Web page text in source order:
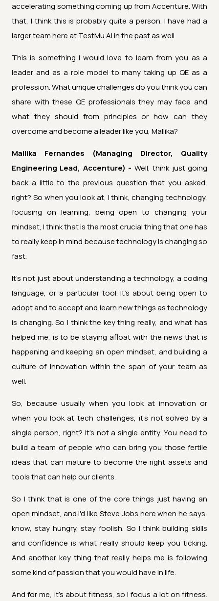
accelerating something coming up from Accenture. With
that, I think this is probably quite a person. I have had a
larger team here at TestMu AI in the past as well.
This is something I would love to learn from you as a
leader and as a role model to many taking up QE as a
profession. What unique challenges do you think you can
share with these QE professionals they may face and
what they should from principles or how can they
overcome and become a leader like you, Mallika?
Mallika Fernandes (Managing Director, Quality
Engineering Lead, Accenture) - Well, think just going
back a little to the previous question that you asked,
right? So when you look at, I think, changing technology,
focusing on learning, being open to changing your
mindset, I think that is the most crucial thing that one has
to really keep in mind because technology is changing so
fast.
It's not just about understanding a technology, a coding
language, or a particular tool. It's about being open to
adopt and to accept and learn new things as technology
is changing. So I think the key thing really, and what has
helped me, is to be staying afloat with the news that is
happening and keeping an open mindset, and building a
culture of innovation within the span of your team as
well.
So, because usually when you look at innovation or
when you look at tech challenges, it's not solved by a
single person, right? It's not a single entity. You need to
build a team of people who can bring you those fertile
ideas that can mature to become the right assets and
tools that can help our clients.
So I think that is one of the core things just having an
open mindset, and I'd like Steve Jobs here when he says,
know, stay hungry, stay foolish. So I think building skills
and confidence is what really should keep you ticking.
And another key thing that really helps me is following
some kind of passion that you would have in life.
And for me, it's about fitness, so I focus a lot on fitness.